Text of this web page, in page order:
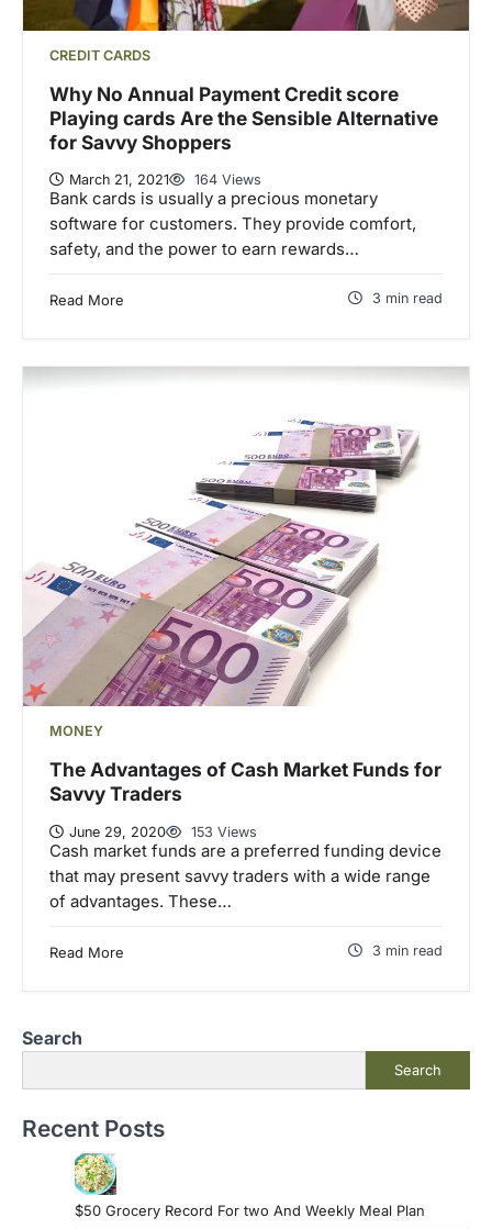
CREDIT CARDS
Why No Annual Payment Credit score
Playing cards Are the Sensible Alternative
for Savvy Shoppers
March 21, 2021 164 Views
Bank cards is usually a precious monetary
software for customers. They provide comfort,
safety, and the power to earn rewards…
Read More 3 min read
MONEY
The Advantages of Cash Market Funds for
Savvy Traders
June 29, 2020 153 Views
Cash market funds are a preferred funding device
that may present savvy traders with a wide range
of advantages. These…
Read More 3 min read
Search
Search
Recent Posts
$50 Grocery Record For two And Weekly Meal Plan